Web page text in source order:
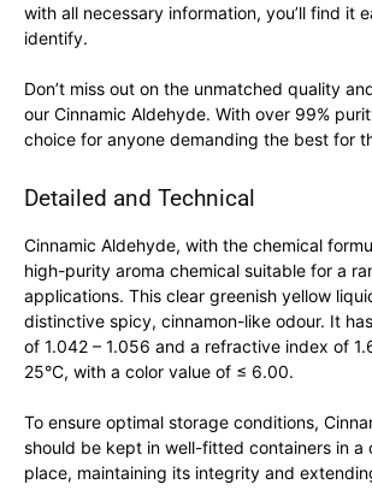
with all necessary information, you’ll find it
identify.
Don’t miss out on the unmatched quality
our Cinnamic Aldehyde. With over 99%
choice for anyone demanding the best for
Detailed and Technical
Cinnamic Aldehyde, with the chemical
high-purity aroma chemical suitable for a
applications. This clear greenish yellow
distinctive spicy, cinnamon-like odour. It
of 1.042 – 1.056 and a refractive index of
25°C, with a color value of ≤ 6.00.
To ensure optimal storage conditions,
should be kept in well-fitted containers in a
place, maintaining its integrity and